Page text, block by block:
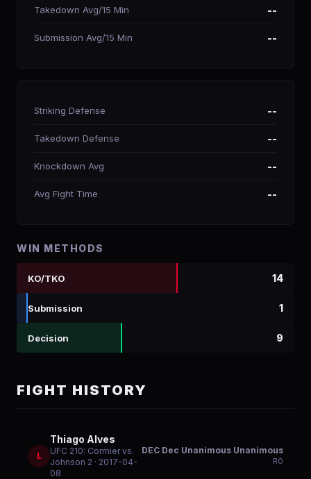
Takedown Avg/15 Min --
Submission Avg/15 Min --
Striking Defense --
Takedown Defense --
Knockdown Avg --
Avg Fight Time --
WIN METHODS
KO/TKO 14
Submission 1
Decision 9
FIGHT HISTORY
L
Thiago Alves
UFC 210: Cormier vs.
Johnson 2 · 2017-04-
08
DEC Dec Unanimous Unanimous
R0